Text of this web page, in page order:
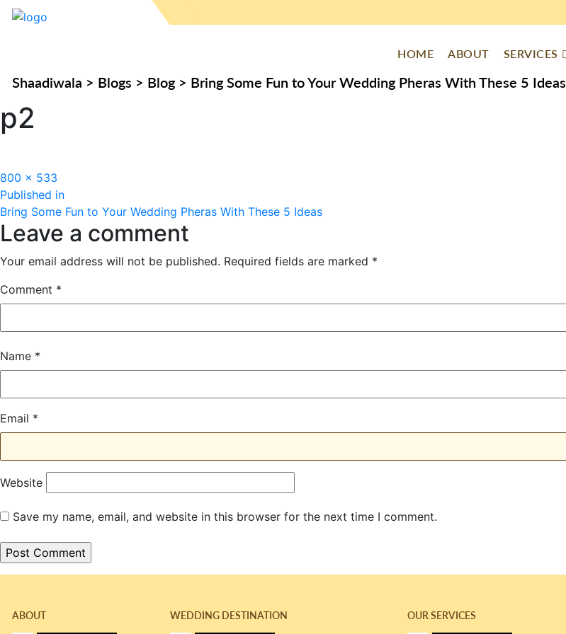
HOME ABOUT SERVICES
Shaadiwala > Blogs > Blog> Bring Some Fun to Your Wedding Pheras With These 5 Ideas
p2
Full
size
800 × 533
Post
navigation
Published in
Bring Some Fun to Your Wedding Pheras With These 5 Ideas
Leave a comment
Your email address will not be published. Required fields are marked *
Comment *
Name *
Email *
Website
Save my name, email, and website in this browser for the next time I comment.
ABOUT WEDDING DESTINATION OUR SERVICES